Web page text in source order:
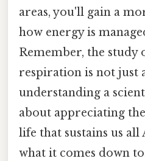
areas, you'll gain a
how energy is
Remember, the study
respiration is not just
understanding a
about appreciating
life that sustains us all
what it comes down